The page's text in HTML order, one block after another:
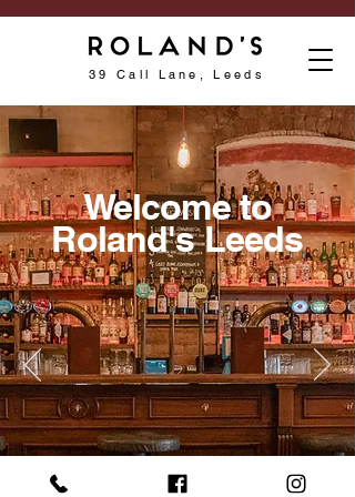
39 Call Lane, Leeds
Welcome to
Roland's Leeds